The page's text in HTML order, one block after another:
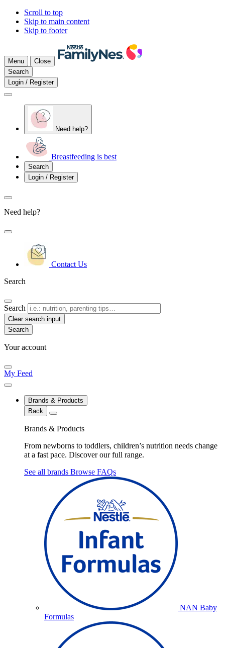
Scroll to top
Skip to main content
Skip to footer
Menu
Close
Search
Login / Register
Need help?
Breastfeeding is best
Search
Login / Register
Need help?
Contact Us
Search
Search
Clear search input
Your account
My Feed
Brands & Products
Back
Brands & Products
From newborns to toddlers, children’s nutrition needs change
at a fast pace. Discover our full range.
See all brands Browse FAQs
NAN Baby
Formulas